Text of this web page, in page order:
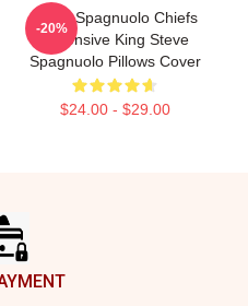
Steve Spagnuolo Chiefs
Defensive King Steve
Spagnuolo Pillows Cover
$24.00 - $29.00
-20%